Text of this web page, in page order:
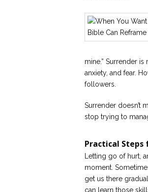
mine.” Surrender
anxiety, and fear.
followers.
Surrender doesn’t
stop trying to
Practical Steps
Letting go of hurt,
moment.
get us there
can learn those